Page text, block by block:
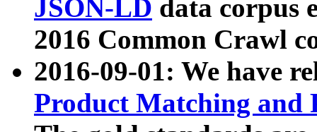
JSON-LD data corpus
2016 Common Crawl
2016-09-01: We have
Product Matching and